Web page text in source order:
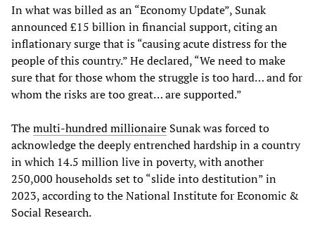
In what was billed as an “Economy Update”, Sunak
announced £15 billion in financial support, citing an
inflationary surge that is “causing acute distress for the
people of this country.” He declared, “We need to make
sure that for those whom the struggle is too hard… and for
whom the risks are too great… are supported.”
Themulti-hundred millionaire Sunak was forced to
acknowledge the deeply entrenched hardship in a country
in which 14.5 million live in poverty, with another
250,000 households set to “slide into destitution” in
2023, according to the National Institute for Economic &
Social Research.